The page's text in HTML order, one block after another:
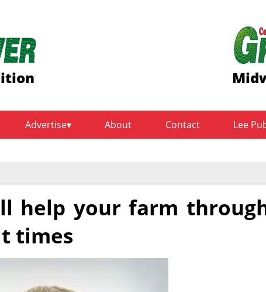
Advertise About Contact Lee
help your farm
times